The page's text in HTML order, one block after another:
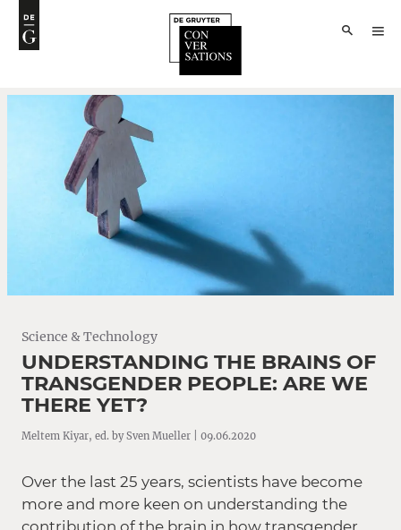
Science & Technology
UNDERSTANDING THE BRAINS OF
TRANSGENDER PEOPLE: ARE WE
THERE YET?
Meltem Kiyar, ed. by Sven Mueller | 09.06.2020
Over the last 25 years, scientists have become
more and more keen on understanding the
contribution of the brain in how transgender